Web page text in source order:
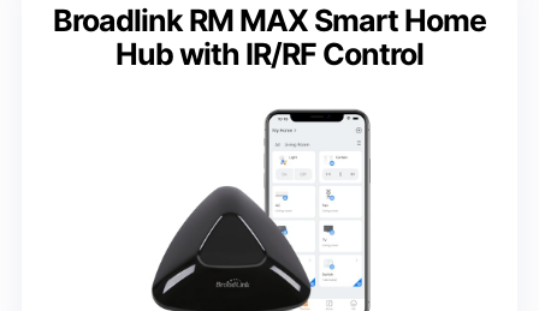
Broadlink RM MAX Smart Home
Hub with IR/RF Control